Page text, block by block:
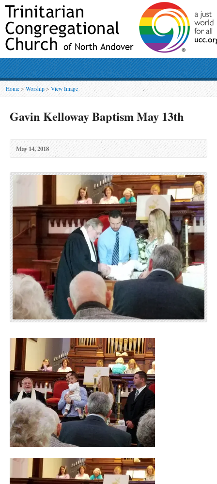
Home >Worship> View Image
Gavin Kelloway Baptism May 13th
May 14, 2018